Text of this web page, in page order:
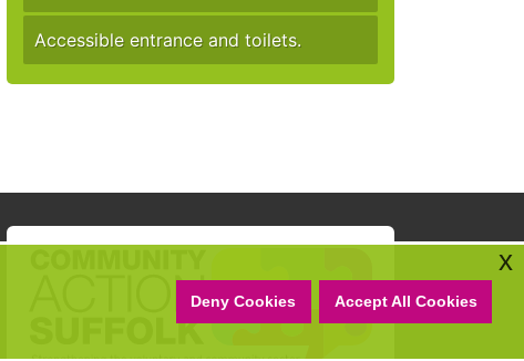
Accessible entrance and toilets.
Deny Cookies Accept All Cookies
x